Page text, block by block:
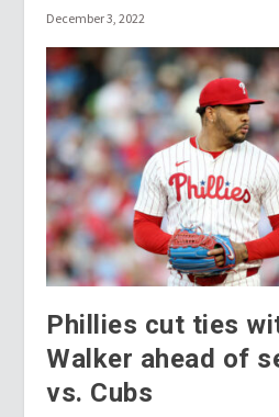
December 3, 2022
Phillies cut ties
Walker ahead of
vs. Cubs